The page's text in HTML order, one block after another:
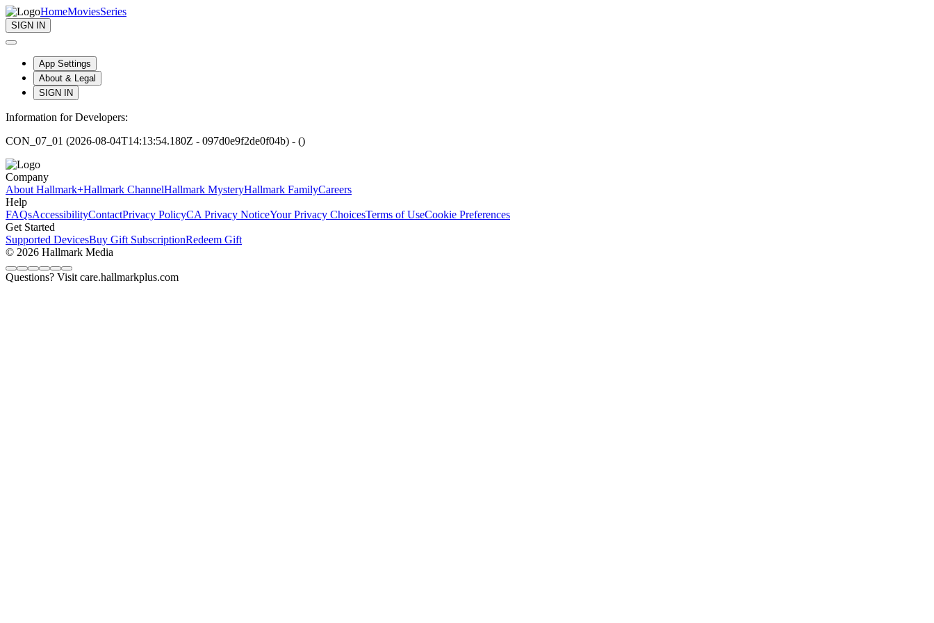
HomeMoviesSeries
SIGN IN
App Settings
About & Legal
SIGN IN
Information for Developers:
CON_07_01 (2026-08-04T14:13:54.180Z - 097d0e9f2de0f04b) - ()
Company
About Hallmark+Hallmark ChannelHallmark MysteryHallmark FamilyCareers
Help
FAQsAccessibilityContactPrivacy PolicyCA Privacy NoticeYour Privacy ChoicesTerms of UseCookie Preferences
Get Started
Supported DevicesBuy Gift SubscriptionRedeem Gift
© 2026 Hallmark Media
Questions? Visit care.hallmarkplus.com